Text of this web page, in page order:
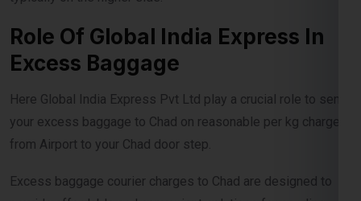
Here Global India Express Pvt Ltd play a crucial role to send
your excess baggage to Chad on reasonable per kg charges
Excess baggage courier charges to Chad are designed to
provide affordable and convenient solutions for sending
destination, airport to airport.